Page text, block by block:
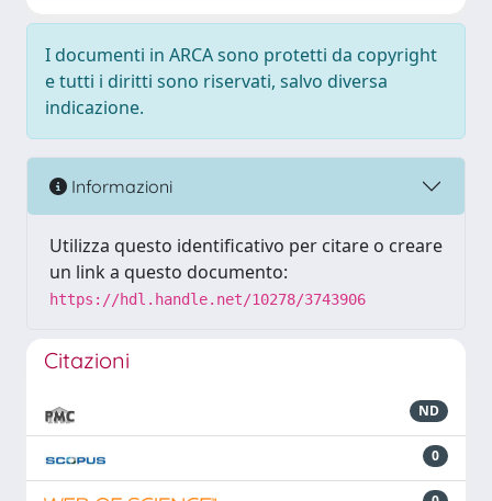
I documenti in ARCA sono protetti da copyright
e tutti i diritti sono riservati, salvo diversa
indicazione.
Informazioni
Utilizza questo identificativo per citare o creare
un link a questo documento:
https://hdl.handle.net/10278/3743906
Citazioni
ND
0